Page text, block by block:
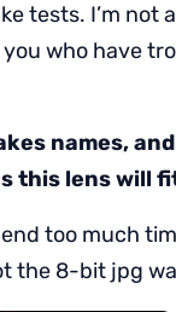
tests. I’m not
who have
names,
this lens will
too much
the 8-bit jpg